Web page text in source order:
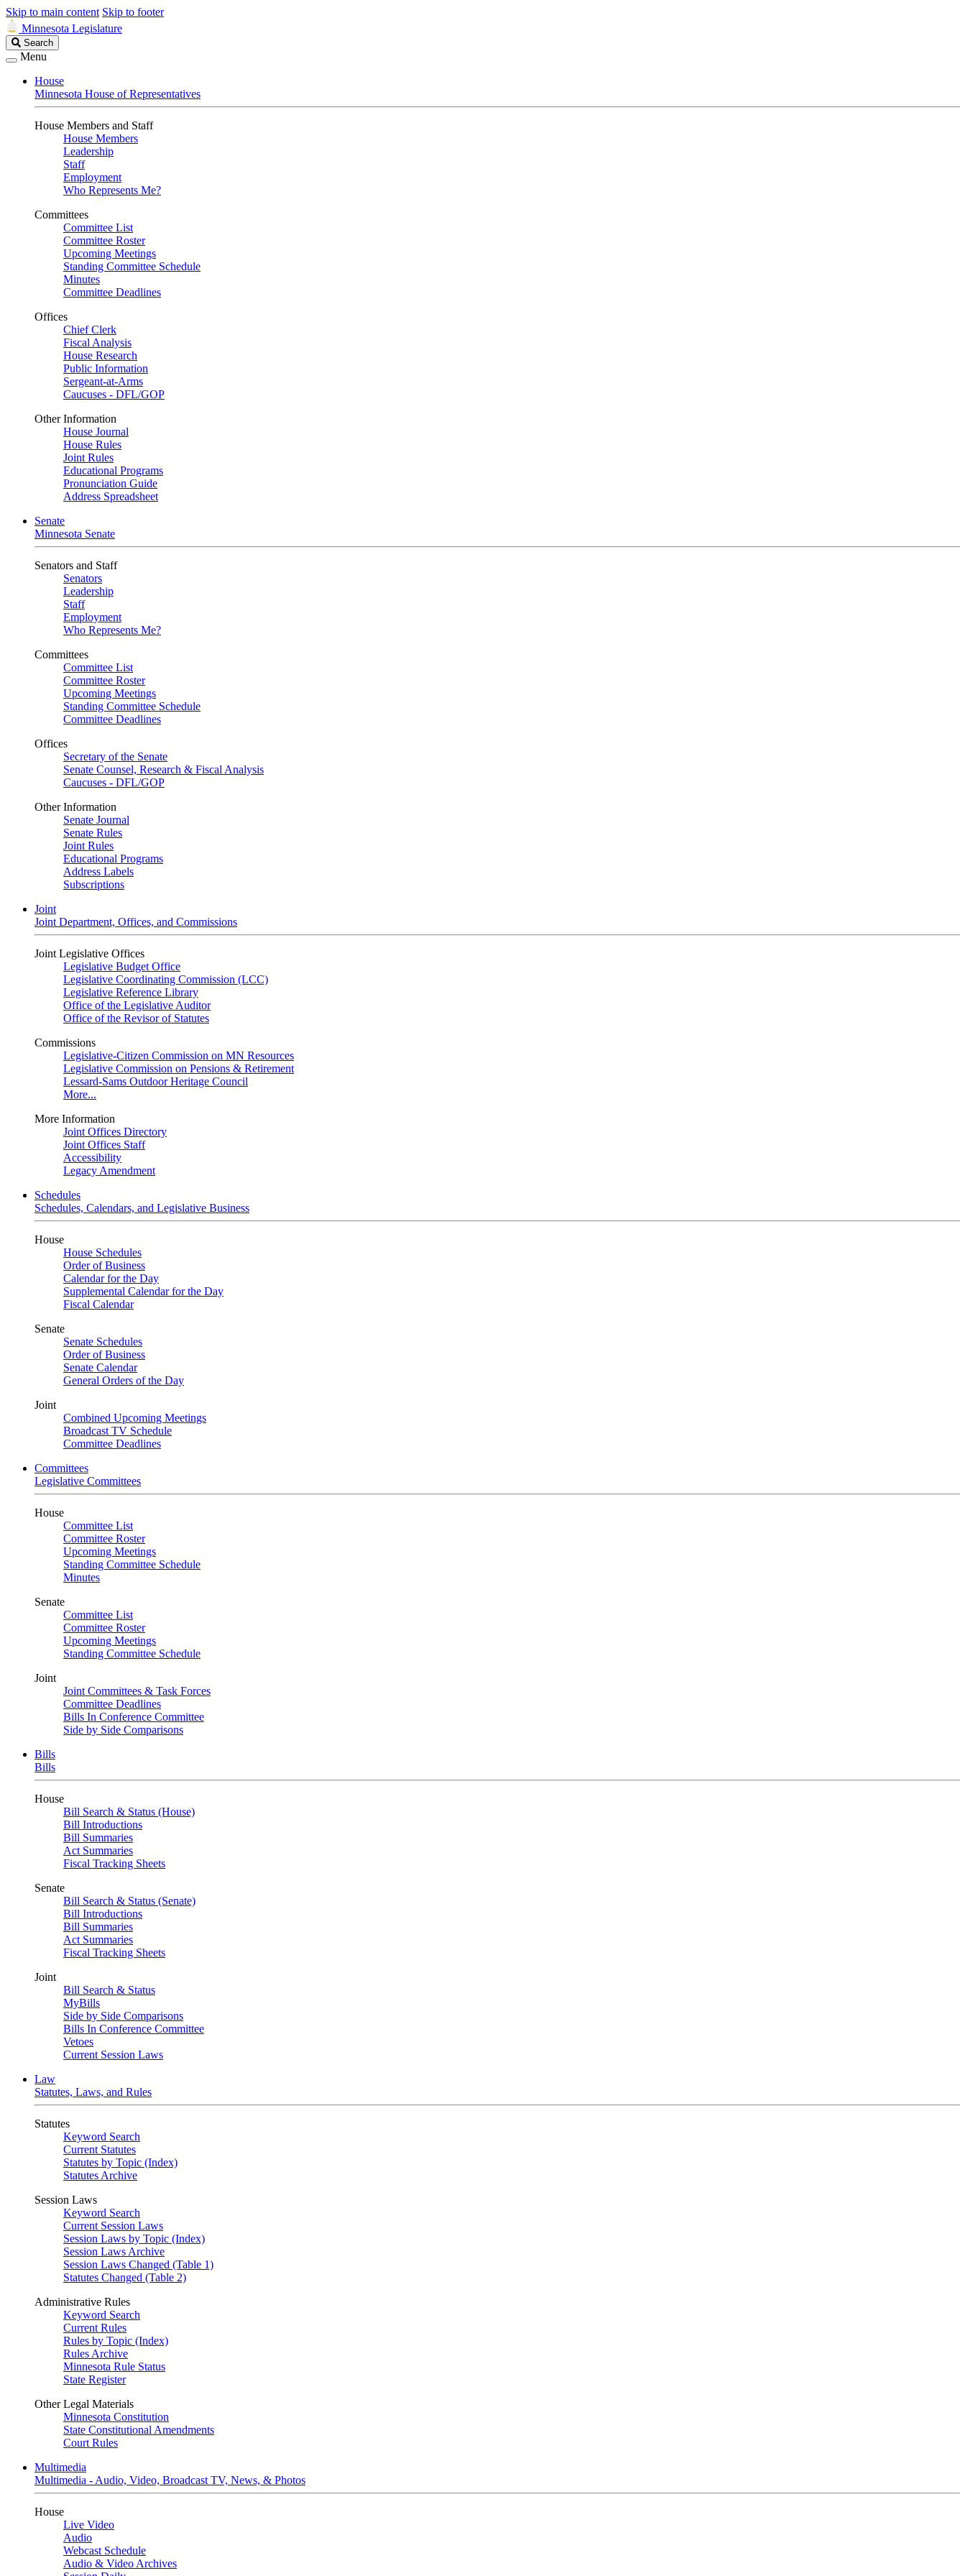
Skip to main content Skip to footer
Minnesota Legislature
Search
Legislature
Search
Menu
House
Minnesota House of Representatives
House Members and Staff
House Members
Leadership
Staff
Employment
Who Represents Me?
Committees
Committee List
Committee Roster
Upcoming Meetings
Standing Committee Schedule
Minutes
Committee Deadlines
Offices
Chief Clerk
Fiscal Analysis
House Research
Public Information
Sergeant-at-Arms
Caucuses - DFL/GOP
Other Information
House Journal
House Rules
Joint Rules
Educational Programs
Pronunciation Guide
Address Spreadsheet
Senate
Minnesota Senate
Senators and Staff
Senators
Leadership
Staff
Employment
Who Represents Me?
Committees
Committee List
Committee Roster
Upcoming Meetings
Standing Committee Schedule
Committee Deadlines
Offices
Secretary of the Senate
Senate Counsel, Research & Fiscal Analysis
Caucuses - DFL/GOP
Other Information
Senate Journal
Senate Rules
Joint Rules
Educational Programs
Address Labels
Subscriptions
Joint
Joint Department, Offices, and Commissions
Joint Legislative Offices
Legislative Budget Office
Legislative Coordinating Commission (LCC)
Legislative Reference Library
Office of the Legislative Auditor
Office of the Revisor of Statutes
Commissions
Legislative-Citizen Commission on MN Resources
Legislative Commission on Pensions & Retirement
Lessard-Sams Outdoor Heritage Council
More...
More Information
Joint Offices Directory
Joint Offices Staff
Accessibility
Legacy Amendment
Schedules
Schedules, Calendars, and Legislative Business
House
House Schedules
Order of Business
Calendar for the Day
Supplemental Calendar for the Day
Fiscal Calendar
Senate
Senate Schedules
Order of Business
Senate Calendar
General Orders of the Day
Joint
Combined Upcoming Meetings
Broadcast TV Schedule
Committee Deadlines
Committees
Legislative Committees
House
Committee List
Committee Roster
Upcoming Meetings
Standing Committee Schedule
Minutes
Senate
Committee List
Committee Roster
Upcoming Meetings
Standing Committee Schedule
Joint
Joint Committees & Task Forces
Committee Deadlines
Bills In Conference Committee
Side by Side Comparisons
Bills
Bills
House
Bill Search & Status (House)
Bill Introductions
Bill Summaries
Act Summaries
Fiscal Tracking Sheets
Senate
Bill Search & Status (Senate)
Bill Introductions
Bill Summaries
Act Summaries
Fiscal Tracking Sheets
Joint
Bill Search & Status
MyBills
Side by Side Comparisons
Bills In Conference Committee
Vetoes
Current Session Laws
Law
Statutes, Laws, and Rules
Statutes
Keyword Search
Current Statutes
Statutes by Topic (Index)
Statutes Archive
Session Laws
Keyword Search
Current Session Laws
Session Laws by Topic (Index)
Session Laws Archive
Session Laws Changed (Table 1)
Statutes Changed (Table 2)
Administrative Rules
Keyword Search
Current Rules
Rules by Topic (Index)
Rules Archive
Minnesota Rule Status
State Register
Other Legal Materials
Minnesota Constitution
State Constitutional Amendments
Court Rules
Multimedia
Multimedia - Audio, Video, Broadcast TV, News, & Photos
House
Live Video
Audio
Webcast Schedule
Audio & Video Archives